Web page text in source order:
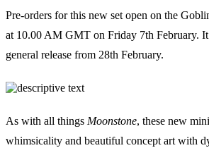
Pre-orders for this new set open on the
at 10.00 AM GMT on Friday 7th February.
general release from 28th February.
As with all things Moonstone, these new
whimsicality and beautiful concept art with